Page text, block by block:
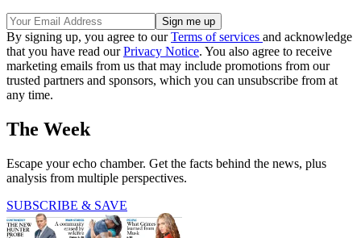
By signing up, you agree to ourTerms of services and acknowledge
that you have read ourPrivacy Notice. You also agree to receive
marketing emails from us that may include promotions from our
trusted partners and sponsors, which you can unsubscribe from at
any time.
The Week
Escape your echo chamber. Get the facts behind the news, plus
analysis from multiple perspectives.
SUBSCRIBE & SAVE